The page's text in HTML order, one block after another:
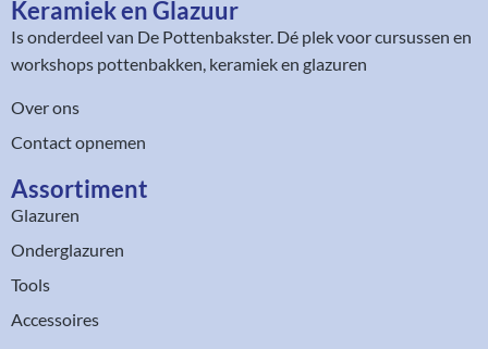
Keramiek en Glazuur​
Is onderdeel van De Pottenbakster. Dé plek voor cursussen en
workshops pottenbakken, keramiek en glazuren
Over ons
Contact opnemen
Assortiment​
Glazuren
Onderglazuren
Tools
Accessoires